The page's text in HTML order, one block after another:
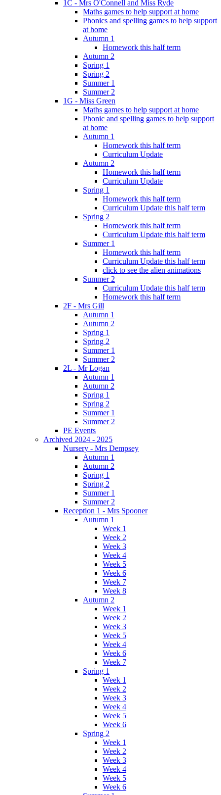
1C - Mrs O'Connell and Miss Ryde
Maths games to help support at home
Phonics and spelling games to help support
at home
Autumn 1
Homework this half term
Autumn 2
Spring 1
Spring 2
Summer 1
Summer 2
1G - Miss Green
Maths games to help support at home
Phonic and spelling games to help support
at home
Autumn 1
Homework this half term
Curriculum Update
Autumn 2
Homework this half term
Curriculum Update
Spring 1
Homework this half term
Curriculum Update this half term
Spring 2
Homework this half term
Curriculum Update this half term
Summer 1
Homework this half term
Curriculum Update this half term
click to see the alien animations
Summer 2
Curriculum Update this half term
Homework this half term
2F - Mrs Gill
Autumn 1
Autumn 2
Spring 1
Spring 2
Summer 1
Summer 2
2L - Mr Logan
Autumn 1
Autumn 2
Spring 1
Spring 2
Summer 1
Summer 2
PE Events
Archived 2024 - 2025
Nursery - Mrs Dempsey
Autumn 1
Autumn 2
Spring 1
Spring 2
Summer 1
Summer 2
Reception 1 - Mrs Spooner
Autumn 1
Week 1
Week 2
Week 3
Week 4
Week 5
Week 6
Week 7
Week 8
Autumn 2
Week 1
Week 2
Week 3
Week 5
Week 4
Week 6
Week 7
Spring 1
Week 1
Week 2
Week 3
Week 4
Week 5
Week 6
Spring 2
Week 1
Week 2
Week 3
Week 4
Week 5
Week 6